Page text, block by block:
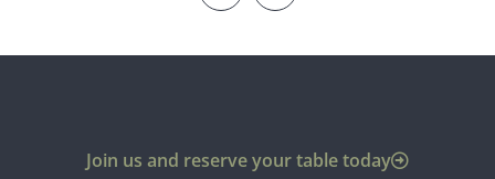
Join us and reserve your table today